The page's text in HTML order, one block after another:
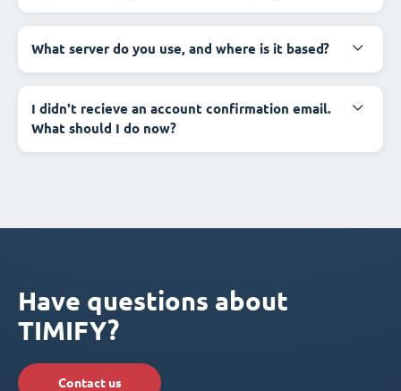
What server do you use, and where is it based?
I didn't recieve an account confirmation email.
What should I do now?
Have questions about
TIMIFY?
Contact us